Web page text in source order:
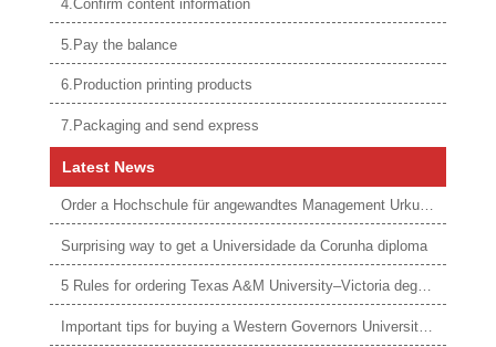
4.Confirm content information
5.Pay the balance
6.Production printing products
7.Packaging and send express
Latest News
Order a Hochschule für angewandtes Management Urkunde online
Surprising way to get a Universidade da Corunha diploma
5 Rules for ordering Texas A&M University–Victoria degree
Important tips for buying a Western Governors University degree